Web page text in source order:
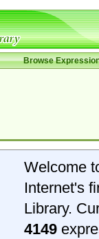
Browse
Welcome
Internet's
Library.
4149